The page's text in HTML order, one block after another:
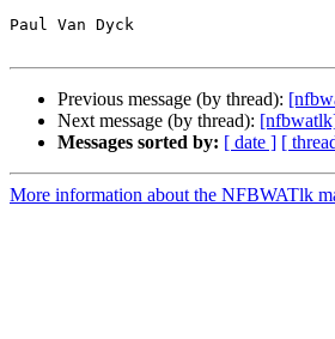
Paul Van Dyck
Previous message (by thread):
Next message (by thread):
Messages sorted by: [ date ] [
More information about the NFBWATlk